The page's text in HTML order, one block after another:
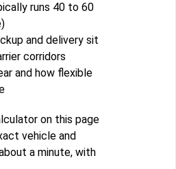
runs 40 to 60
and delivery sit
corridors
and how flexible
on this page
vehicle and
a minute, with